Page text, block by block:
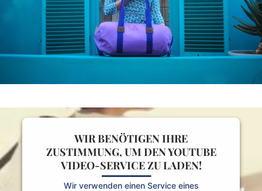
WIR BENÖTIGEN IHRE
ZUSTIMMUNG, UM DEN YOUTUBE
VIDEO-SERVICE ZU LADEN!
Wir verwenden einen Service eines